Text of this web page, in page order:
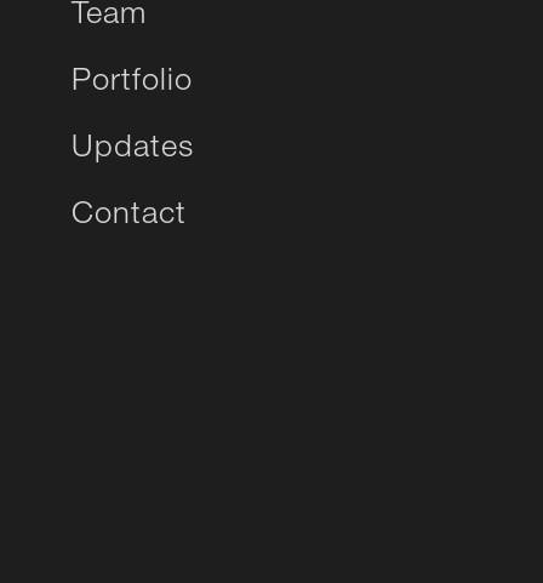
Team
Portfolio
Updates
Contact